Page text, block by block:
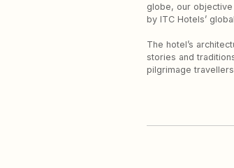
globe, our
by ITC Hotels’
The hotel’s
stories and
pilgrimage